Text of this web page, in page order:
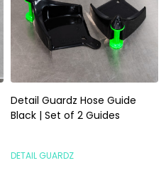
Detail Guardz Hose Guide
Black | Set of 2 Guides
DETAIL GUARDZ